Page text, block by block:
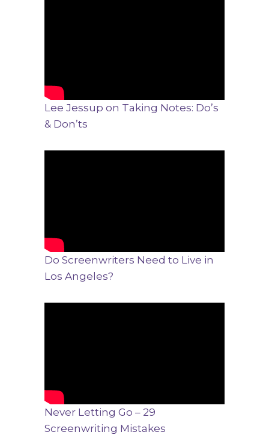
Lee Jessup on Taking Notes: Do’s
& Don’ts
Do Screenwriters Need to Live in
Los Angeles?
Never Letting Go – 29
Screenwriting Mistakes